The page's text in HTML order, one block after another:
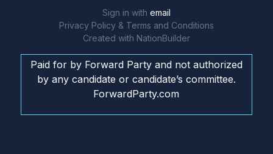
Sign in with email
Privacy Policy & Terms and Conditions
Created with NationBuilder
Paid for by Forward Party and not authorized
by any candidate or candidate’s committee.
ForwardParty.com